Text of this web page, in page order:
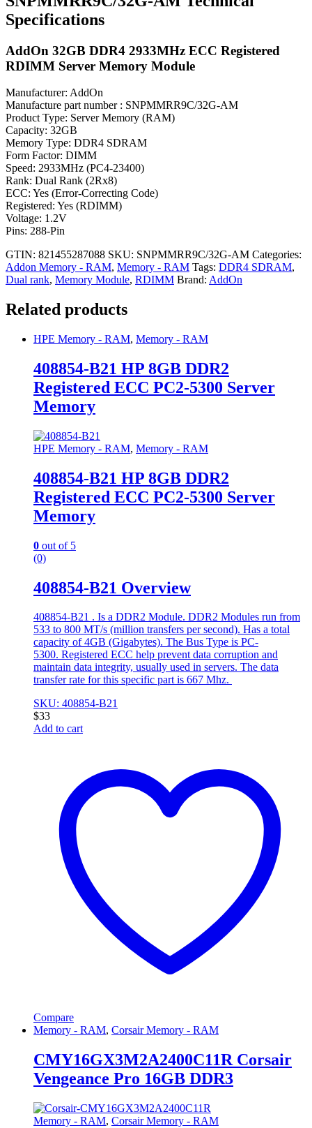
Specifications
AddOn 32GB DDR4 2933MHz ECC Registered
RDIMM Server Memory Module
Manufacturer: AddOn
Manufacture part number : SNPMMRR9C/32G-AM
Product Type: Server Memory (RAM)
Capacity: 32GB
Memory Type: DDR4 SDRAM
Form Factor: DIMM
Speed: 2933MHz (PC4-23400)
Rank: Dual Rank (2Rx8)
ECC: Yes (Error-Correcting Code)
Registered: Yes (RDIMM)
Voltage: 1.2V
Pins: 288-Pin
GTIN: 821455287088 SKU: SNPMMRR9C/32G-AM Categories:
Addon Memory - RAM, Memory - RAM Tags: DDR4 SDRAM,
Dual rank, Memory Module, RDIMM Brand: AddOn
Related products
HPE Memory - RAM, Memory - RAM
408854-B21 HP 8GB DDR2
Registered ECC PC2-5300 Server
Memory
HPE Memory - RAM, Memory - RAM
408854-B21 HP 8GB DDR2
Registered ECC PC2-5300 Server
Memory
0 out of 5
(0)
408854-B21 Overview
408854-B21 . Is a DDR2 Module. DDR2 Modules run from
533 to 800 MT/s (million transfers per second). Has a total
capacity of 4GB (Gigabytes). The Bus Type is PC-
5300. Registered ECC help prevent data corruption and
maintain data integrity, usually used in servers. The data
transfer rate for this specific part is 667 Mhz.
SKU: 408854-B21
$33
Add to cart
Compare
Memory - RAM, Corsair Memory - RAM
CMY16GX3M2A2400C11R Corsair
Vengeance Pro 16GB DDR3
Memory - RAM, Corsair Memory - RAM